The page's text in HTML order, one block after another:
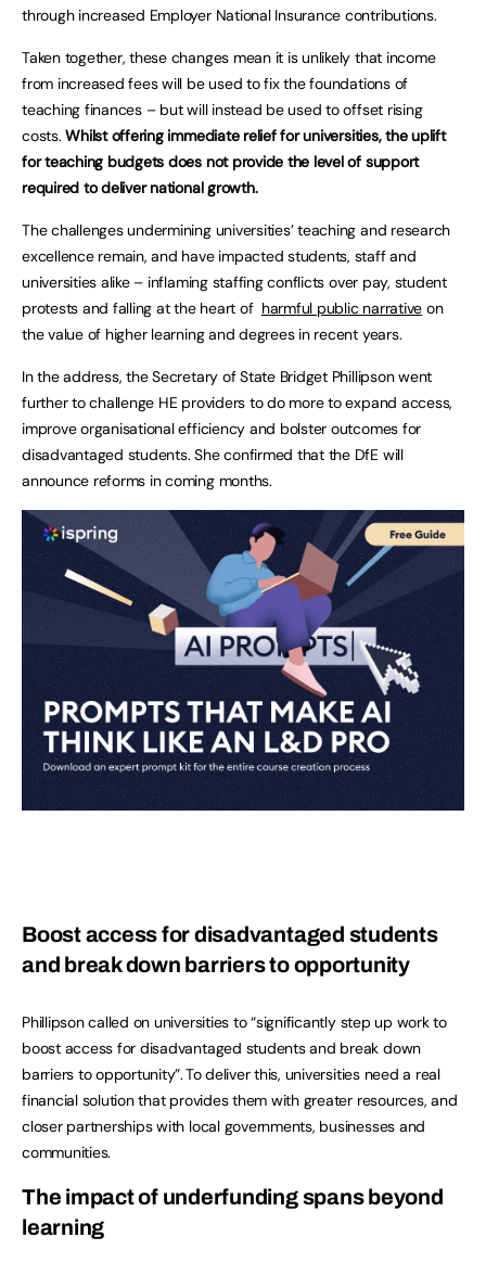
through increased Employer National Insurance contributions.
Taken together, these changes mean it is unlikely that income
from increased fees will be used to fix the foundations of
teaching finances – but will instead be used to offset rising
costs.Whilst offering immediate relief for universities, the uplift
for teaching budgets does not provide the level of support
required to deliver national growth.
The challenges undermining universities’ teaching and research
excellence remain, and have impacted students, staff and
universities alike – inflaming staffing conflicts over pay, student
protests and falling at the heart of harmful public narrative on
the value of higher learning and degrees in recent years.
In the address, the Secretary of State Bridget Phillipson went
further to challenge HE providers to do more to expand access,
improve organisational efficiency and bolster outcomes for
disadvantaged students. She confirmed that the DfE will
announce reforms in coming months.
Boost access for disadvantaged students
and break down barriers to opportunity
Phillipson called on universities to “significantly step up work to
boost access for disadvantaged students and break down
barriers to opportunity”. To deliver this, universities need a real
financial solution that provides them with greater resources, and
closer partnerships with local governments, businesses and
communities.
The impact of underfunding spans beyond
learning